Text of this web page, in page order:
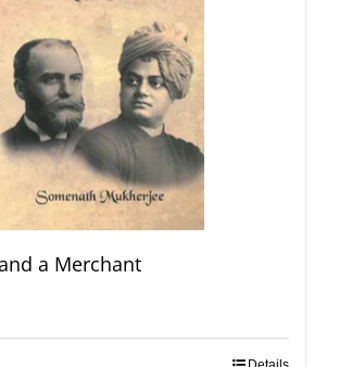
a Merchant